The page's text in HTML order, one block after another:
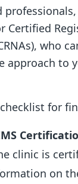
Certified
who
approach to
checklist for
clinic is
on